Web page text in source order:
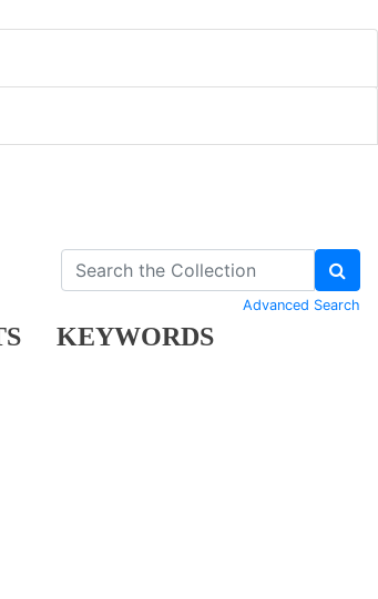
KEYWORDS
Advanced Search